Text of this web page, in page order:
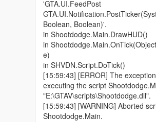
'GTA.UI.FeedPost
Boolean, Boolean)'.
in Shootdodge.Main.DrawHUD()
in
e)
in SHVDN.Script.DoTick()
[15:59:43] [ERROR] The
executing the script
"E:\GTAV\scripts\Shootdodge.dll".
[15:59:43] [WARNING] Aborted
Shootdodge.Main.